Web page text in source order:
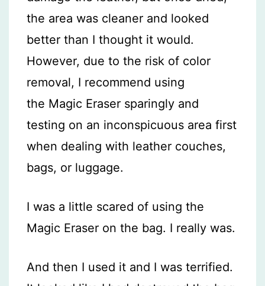
the area was cleaner and looked
better than I thought it would.
However, due to the risk of color
removal, I recommend using
the Magic Eraser sparingly and
testing on an inconspicuous area first
when dealing with leather couches,
bags, or luggage.
I was a little scared of using the
Magic Eraser on the bag. I really was.
And then I used it and I was terrified.